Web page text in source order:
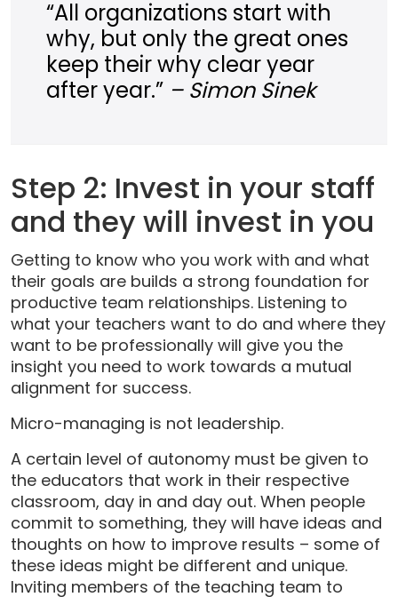
“All organizations start with
why, but only the great ones
keep their why clear year
after year.” – Simon Sinek
Step 2: Invest in your staff
and they will invest in you
Getting to know who you work with and what
their goals are builds a strong foundation for
productive team relationships. Listening to
what your teachers want to do and where they
want to be professionally will give you the
insight you need to work towards a mutual
alignment for success.
Micro-managing is not leadership.
A certain level of autonomy must be given to
the educators that work in their respective
classroom, day in and day out. When people
commit to something, they will have ideas and
thoughts on how to improve results – some of
these ideas might be different and unique.
Inviting members of the teaching team to